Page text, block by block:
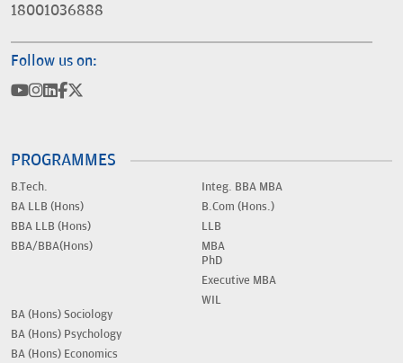
18001036888
Follow us on:
PROGRAMMES
B.Tech.
BA LLB (Hons)
BBA LLB (Hons)
BBA/BBA(Hons)
Integ. BBA MBA
B.Com (Hons.)
LLB
MBA
PhD
Executive MBA
WIL
BA (Hons) Sociology
BA (Hons) Psychology
BA (Hons) Economics